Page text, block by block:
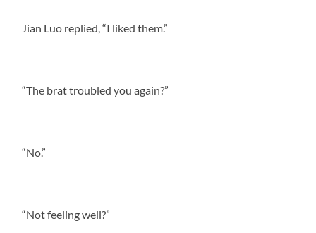
Jian Luo replied, “I liked them.”
“The brat troubled you again?”
“No.”
“Not feeling well?”